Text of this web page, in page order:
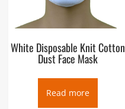
White Disposable Knit Cotton
Dust Face Mask
Read more